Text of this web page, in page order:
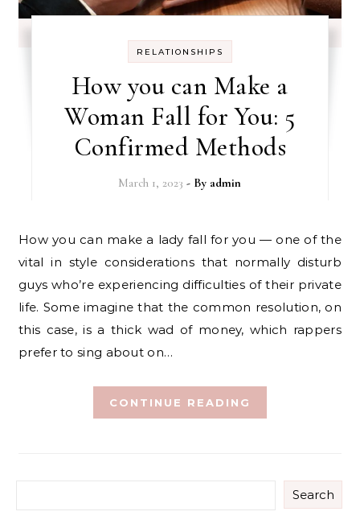
RELATIONSHIPS
How you can Make a
Woman Fall for You: 5
Confirmed Methods
March 1, 2023 - By admin
How you can make a lady fall for you — one of the
vital in style considerations that normally disturb
guys who’re experiencing difficulties of their private
life. Some imagine that the common resolution, on
this case, is a thick wad of money, which rappers
prefer to sing about on…
CONTINUE READING
Search